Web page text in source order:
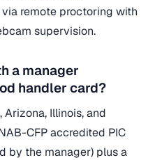
remote proctoring with
supervision.
a manager
handler card?
Arizona, Illinois, and
CFP accredited PIC
by the manager) plus a